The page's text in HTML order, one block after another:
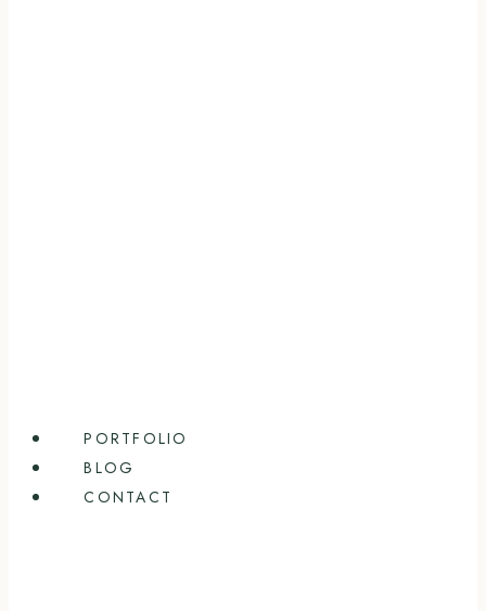
PORTFOLIO
BLOG
CONTACT